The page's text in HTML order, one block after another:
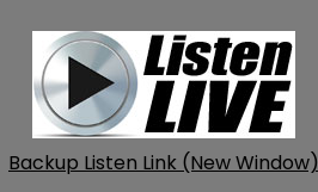
Backup Listen Link (New Window)